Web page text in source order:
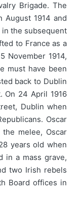
Brigade. The
August 1914 and
the subsequent
to France as a
November 1914,
must have been
back to Dublin
On 24 April 1916
Dublin when
Oscar
melee, Oscar
years old when
in a mass grave,
two Irish rebels
Board offices in